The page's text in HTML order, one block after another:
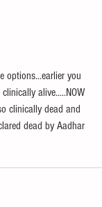
options...earlier you
alive.....NOW
clinically dead and
dead by Aadhar